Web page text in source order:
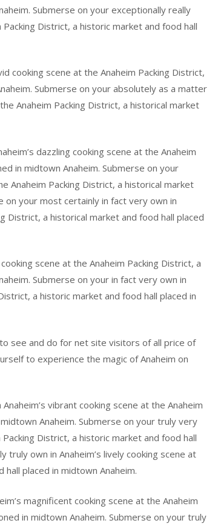
Submerse on your exceptionally really
District, a historic market and food hall
cooking scene at the Anaheim Packing District,
Submerse on your absolutely as a matter
Anaheim Packing District, a historical market
dazzling cooking scene at the Anaheim
in midtown Anaheim. Submerse on your
Anaheim Packing District, a historical market
on your most certainly in fact very own in
District, a historical market and food hall placed
scene at the Anaheim Packing District, a
Submerse on your in fact very own in
a historic market and food hall placed in
see and do for net site visitors of all price of
to experience the magic of Anaheim on
vibrant cooking scene at the Anaheim
Anaheim. Submerse on your truly very
District, a historic market and food hall
own in Anaheim’s lively cooking scene at
placed in midtown Anaheim.
magnificent cooking scene at the Anaheim
in midtown Anaheim. Submerse on your truly